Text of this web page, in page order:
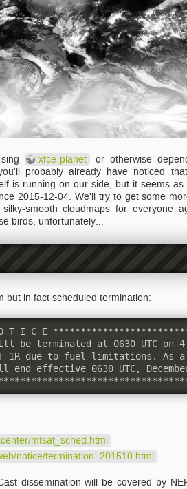
xfce-planet or otherwise
probably already have noticed
is running on our side, but it seems as
2015-12-04. We'll try to get some
smooth cloudmaps for everyone
birds, unfortunately…
but in fact scheduled termination:
O T I C E
be terminated at 0630 UTC on 4
1R due to fuel limitations. As a
end effective 0630 UTC,
mtsat_sched.html
notice/termination_201510.html
dissemination will be covered by